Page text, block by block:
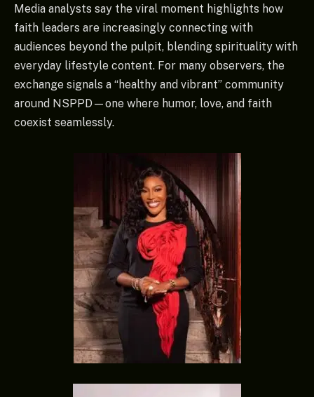
Media analysts say the viral moment highlights how
faith leaders are increasingly connecting with
audiences beyond the pulpit, blending spirituality with
everyday lifestyle content. For many observers, the
exchange signals a “healthy and vibrant” community
around NSPPD—one where humor, love, and faith
coexist seamlessly.